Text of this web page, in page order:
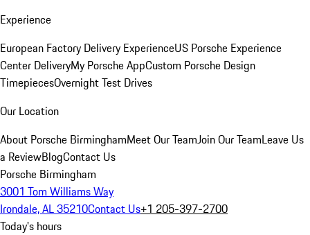
Experience
European Factory Delivery ExperienceUS Porsche Experience
Center DeliveryMy Porsche AppCustom Porsche Design
TimepiecesOvernight Test Drives
Our Location
About Porsche BirminghamMeet Our TeamJoin Our TeamLeave Us
a ReviewBlogContact Us
Porsche Birmingham
3001 Tom Williams Way
Irondale, AL 35210Contact Us+1 205-397-2700
Today's hours